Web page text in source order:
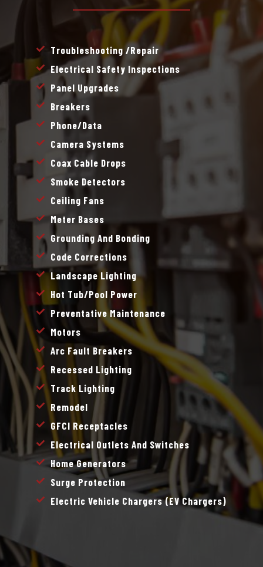
Troubleshooting /repair
Electrical Safety Inspections
Panel Upgrades
Breakers
Phone/data
Camera Systems
Coax Cable Drops
Smoke Detectors
Ceiling Fans
Meter Bases
Grounding And Bonding
Code Corrections
Landscape Lighting
Hot Tub/pool Power
Preventative Maintenance
Motors
Arc Fault Breakers
Recessed Lighting
Track Lighting
Remodel
GFCI Receptacles
Electrical Outlets And Switches
Home Generators
Surge Protection
Electric Vehicle Chargers (EV Chargers)